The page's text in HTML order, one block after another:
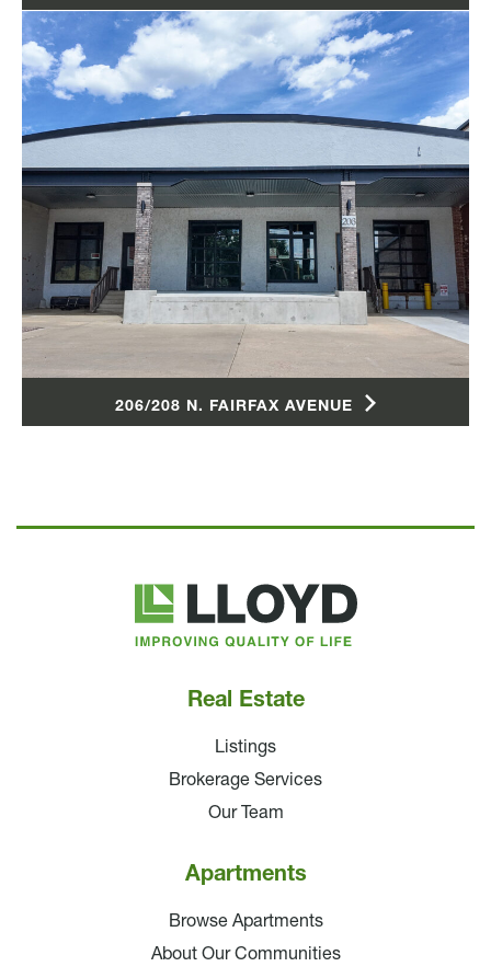
206/208 N. FAIRFAX AVENUE
Lloyd
Companies
Real Estate
Listings
Brokerage Services
Our Team
Apartments
Browse Apartments
About Our Communities